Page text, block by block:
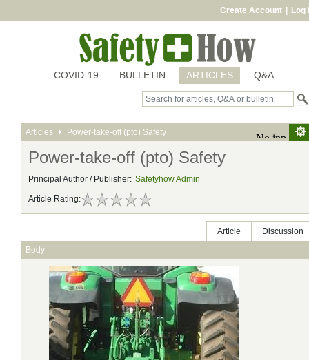
Create Account Log
COVID-19 BULLETIN ARTICLES Q&A
Articles Power-take-off (pto) Safety
Power-take-off (pto) Safety
Principal Author / Publisher: Safetyhow Admin
Article Rating:
Article
Discussion
Body